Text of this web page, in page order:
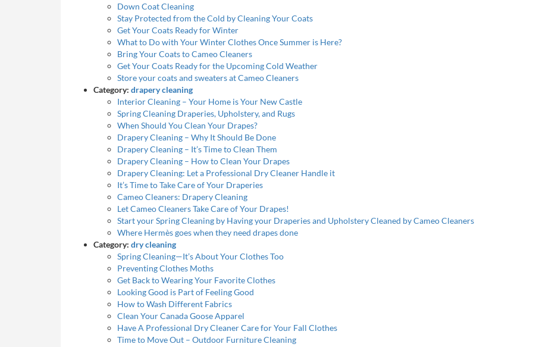
Down Coat Cleaning
Stay Protected from the Cold by Cleaning Your Coats
Get Your Coats Ready for Winter
What to Do with Your Winter Clothes Once Summer is Here?
Bring Your Coats to Cameo Cleaners
Get Your Coats Ready for the Upcoming Cold Weather
Store your coats and sweaters at Cameo Cleaners
Category: drapery cleaning
Interior Cleaning – Your Home is Your New Castle
Spring Cleaning Draperies, Upholstery, and Rugs
When Should You Clean Your Drapes?
Drapery Cleaning – Why It Should Be Done
Drapery Cleaning – It’s Time to Clean Them
Drapery Cleaning – How to Clean Your Drapes
Drapery Cleaning: Let a Professional Dry Cleaner Handle it
It’s Time to Take Care of Your Draperies
Cameo Cleaners: Drapery Cleaning
Let Cameo Cleaners Take Care of Your Drapes!
Start your Spring Cleaning by Having your Draperies and Upholstery Cleaned by Cameo Cleaners
Where Hermès goes when they need drapes done
Category: dry cleaning
Spring Cleaning—It’s About Your Clothes Too
Preventing Clothes Moths
Get Back to Wearing Your Favorite Clothes
Looking Good is Part of Feeling Good
How to Wash Different Fabrics
Clean Your Canada Goose Apparel
Have A Professional Dry Cleaner Care for Your Fall Clothes
Time to Move Out – Outdoor Furniture Cleaning